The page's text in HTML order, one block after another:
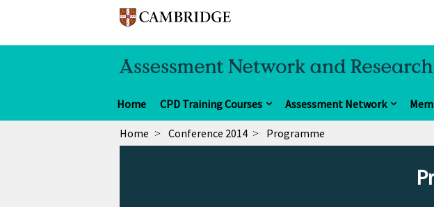
Home CPD Training Courses Assessment Network
Home Conference 2014 Programme